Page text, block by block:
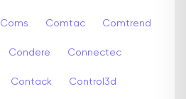
Coms Comtac Comtrend
Condere Connectec
Contack Control3d